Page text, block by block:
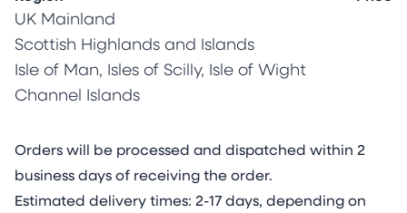
science, nature and colour. I work exclusively on
archival mineral stone sheets made from
calcium carbonate mixed with a small amount
of resin for plyability and tear-resistance (think
exclusively from calcium carbonate. With life
spans of up to 5000 years, they are the longest
living animals on earth and living proof of the
UK Mainland
Scottish Highlands and Islands
Isle of Man, Isles of Scilly, Isle of Wight
Channel Islands
Orders will be processed and dispatched within 2
business days of receiving the order.
Estimated delivery times: 2-17 days, depending on